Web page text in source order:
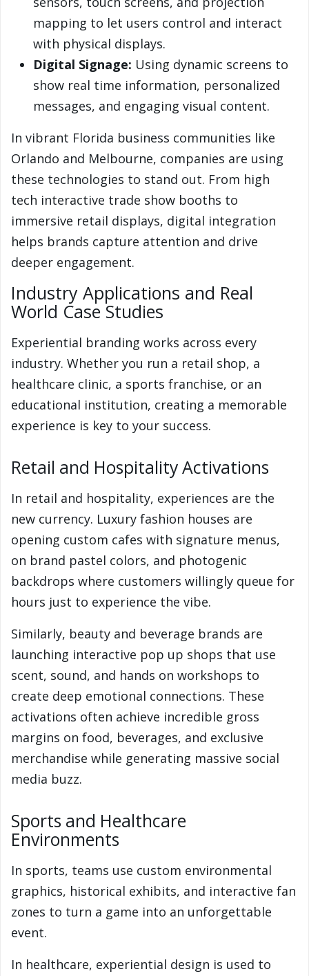
mapping to let users control and interact
with physical displays.
Digital Signage: Using dynamic screens to
show real time information, personalized
messages, and engaging visual content.
In vibrant Florida business communities like
Orlando and Melbourne, companies are using
these technologies to stand out. From high
tech interactive trade show booths to
immersive retail displays, digital integration
helps brands capture attention and drive
deeper engagement.
Industry Applications and Real
World Case Studies
Experiential branding works across every
industry. Whether you run a retail shop, a
healthcare clinic, a sports franchise, or an
educational institution, creating a memorable
experience is key to your success.
Retail and Hospitality Activations
In retail and hospitality, experiences are the
new currency. Luxury fashion houses are
opening custom cafes with signature menus,
on brand pastel colors, and photogenic
backdrops where customers willingly queue for
hours just to experience the vibe.
Similarly, beauty and beverage brands are
launching interactive pop up shops that use
scent, sound, and hands on workshops to
create deep emotional connections. These
activations often achieve incredible gross
margins on food, beverages, and exclusive
merchandise while generating massive social
media buzz.
Sports and Healthcare
Environments
In sports, teams use custom environmental
graphics, historical exhibits, and interactive fan
zones to turn a game into an unforgettable
event.
In healthcare, experiential design is used to